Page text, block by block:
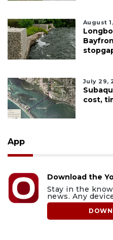
August
July 29,
cost,
App
Download the
Stay in the
news. Any